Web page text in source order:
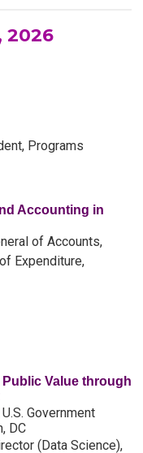
2026
Programs
Accounting in
of Accounts,
Expenditure,
Value through
Government
DC
(Data Science),